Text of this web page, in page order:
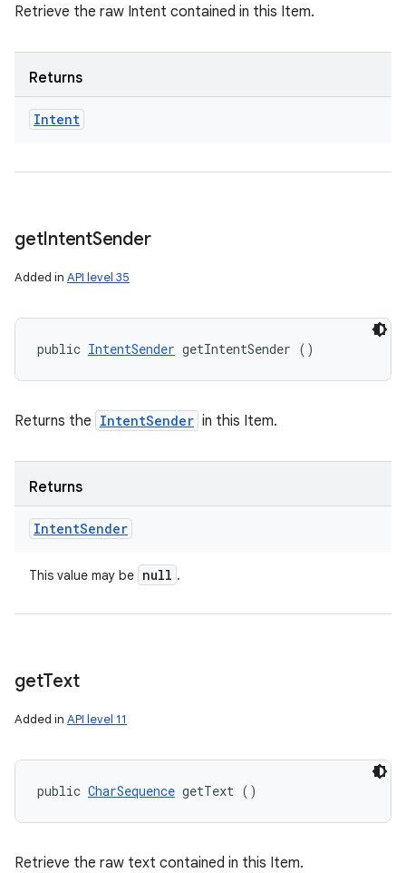
Retrieve the raw Intent contained in this Item.
Returns
Intent
getIntentSender
Added in API level 35
public IntentSender getIntentSender ()
Returns the IntentSender in this Item.
Returns
IntentSender
This value may be null .
getText
Added in API level 11
public CharSequence getText ()
Retrieve the raw text contained in this Item.